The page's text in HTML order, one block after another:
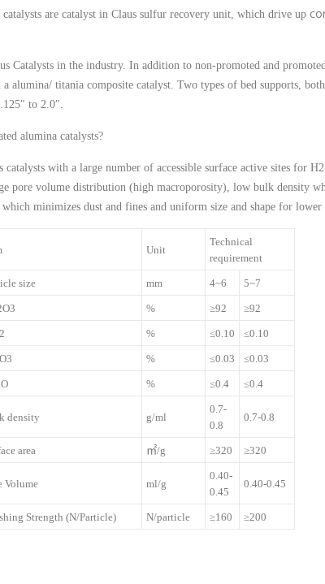
are catalyst in Claus sulfur recovery unit, which drive up
Catalysts in the industry. In addition to non-promoted and
alumina/ titania composite catalyst. Two types of bed supports,
to 2.0″.
alumina catalysts?
with a large number of accessible surface active sites for
pore volume distribution (high macroporosity), low bulk density
minimizes dust and fines and uniform size and shape for lower
Unit
Technical
requirement
size mm 4~6 5~7
% ≥92 ≥92
% ≤0.10 ≤0.10
% ≤0.03 ≤0.03
% ≤0.4 ≤0.4
density g/ml
0.7-
0.8
0.7-0.8
area ㎡/g ≥320 ≥320
Volume ml/g
0.40-
0.45
0.40-0.45
Strength (N/Particle) N/particle ≥160 ≥200